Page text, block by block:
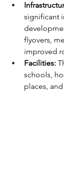
significant
flyovers,
improved
Facilities:
schools,
places,